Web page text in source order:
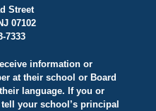
Street
07102
7333
information or
at their school or Board
language. If you or
your school’s principal